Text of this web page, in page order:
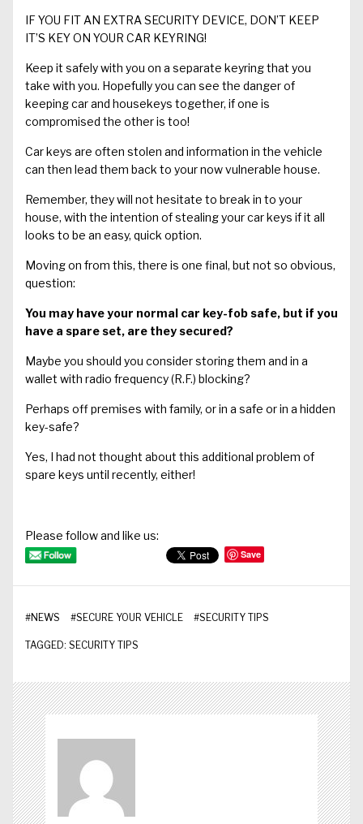
IF YOU FIT AN EXTRA SECURITY DEVICE, DON’T KEEP
IT’S KEY ON YOUR CAR KEYRING!
Keep it safely with you on a separate keyring that you
take with you. Hopefully you can see the danger of
keeping car and housekeys together, if one is
compromised the other is too!
Car keys are often stolen and information in the vehicle
can then lead them back to your now vulnerable house.
Remember, they will not hesitate to break in to your
house, with the intention of stealing your car keys if it all
looks to be an easy, quick option.
Moving on from this, there is one final, but not so obvious,
question:
You may have your normal car key-fob safe, but if you
have a spare set, are theysecured?
Maybe you should you consider storing them and in a
wallet with radio frequency (R.F.) blocking?
Perhaps off premises with family, or in a safe or in a hidden
key-safe?
Yes, I had not thought about this additional problem of
spare keys until recently, either!
Please follow and like us:
Save
#NEWS #SECURE YOUR VEHICLE #SECURITY TIPS
TAGGED: SECURITY TIPS